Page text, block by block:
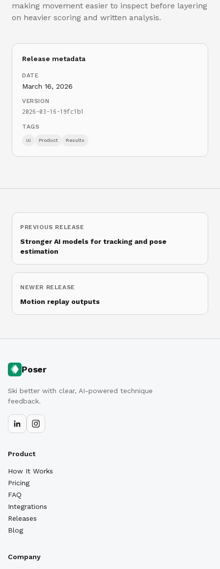
making movement easier to inspect before layering
on heavier scoring and written analysis.
Release metadata
DATE
March 16, 2026
VERSION
2026-03-16-19fc1b1
TAGS
Ui Product Results
PREVIOUS RELEASE
Stronger AI models for tracking and pose
estimation
NEWER RELEASE
Motion replay outputs
Poser
Ski better with clear, AI-powered technique
feedback.
Product
How It Works
Pricing
FAQ
Integrations
Releases
Blog
Company